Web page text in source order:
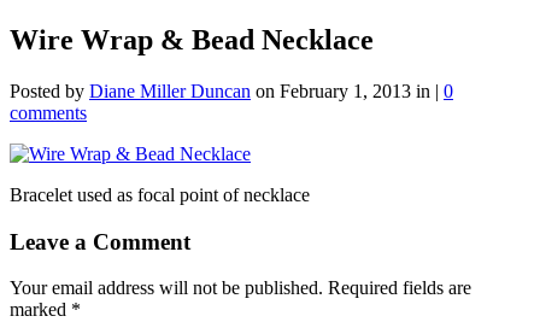
Wire Wrap & Bead Necklace
Posted by Diane Miller Duncan on February 1, 2013 in | 0
comments
Bracelet used as focal point of necklace
Leave a Comment
Your email address will not be published. Required fields are
marked *